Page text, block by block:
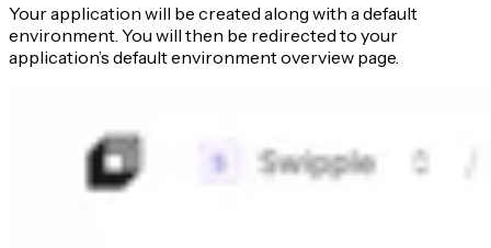
Your application will be created along with a default
environment. You will then be redirected to your
application’s default environment overview page.